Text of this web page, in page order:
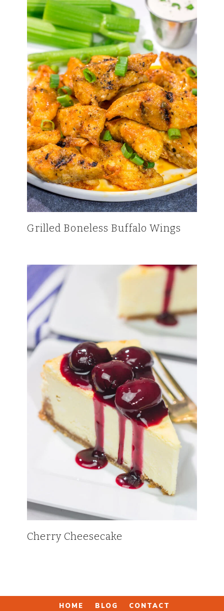
Grilled Boneless Buffalo Wings
Cherry Cheesecake
HOME BLOG CONTACT